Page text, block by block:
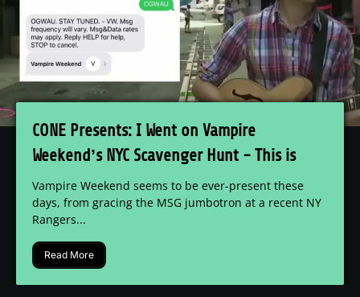
CONE Presents: I Went on Vampire
Weekend’s NYC Scavenger Hunt - This is
What I Found
Vampire Weekend seems to be ever-present these
days, from gracing the MSG jumbotron at a recent NY
Rangers...
Read More